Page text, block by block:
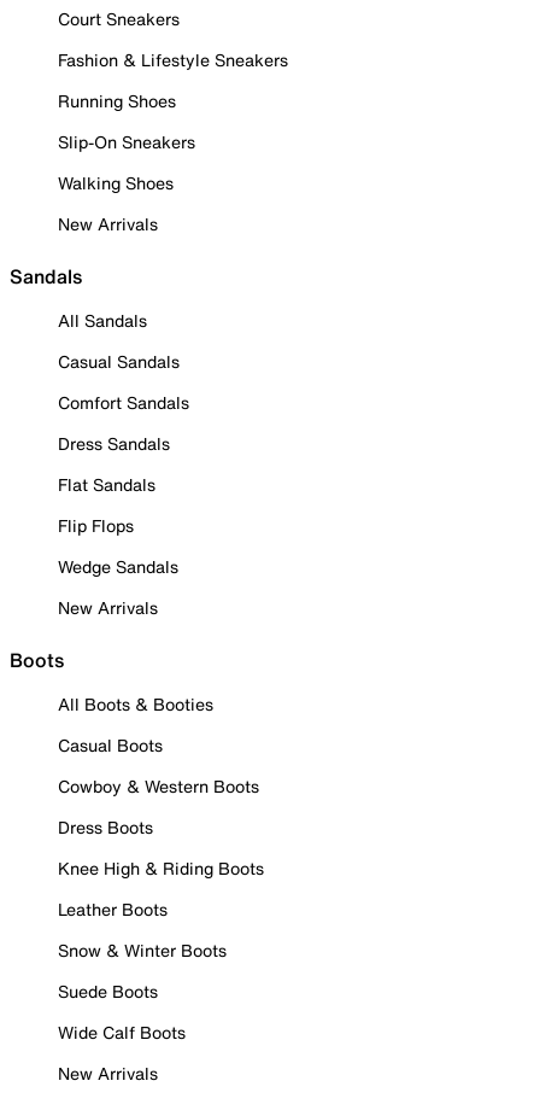
Court Sneakers
Fashion & Lifestyle Sneakers
Running Shoes
Slip-On Sneakers
Walking Shoes
New Arrivals
Sandals
All Sandals
Casual Sandals
Comfort Sandals
Dress Sandals
Flat Sandals
Flip Flops
Wedge Sandals
New Arrivals
Boots
All Boots & Booties
Casual Boots
Cowboy & Western Boots
Dress Boots
Knee High & Riding Boots
Leather Boots
Snow & Winter Boots
Suede Boots
Wide Calf Boots
New Arrivals